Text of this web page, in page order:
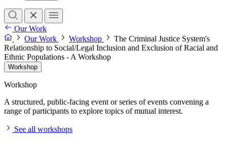
Our Work
Our Work
Workshop
The Criminal Justice System's
Relationship to Social/Legal Inclusion and Exclusion of Racial and
Ethnic Populations - A Workshop
Workshop
Workshop
A structured, public-facing event or series of events convening a
range of participants to explore topics of mutual interest.
See all workshops